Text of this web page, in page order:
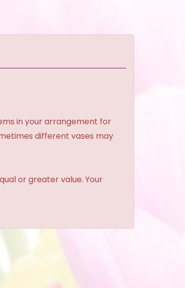
in your arrangement for
different vases may
or greater value. Your